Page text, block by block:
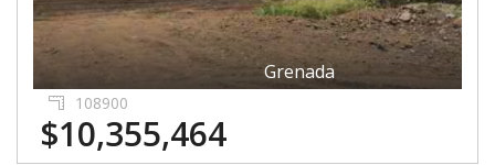
Grenada
108900
$10,355,464